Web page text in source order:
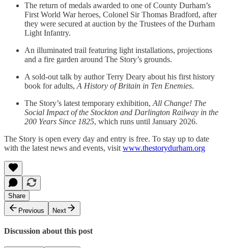
The return of medals awarded to one of County Durham’s
First World War heroes, Colonel Sir Thomas Bradford, after
they were secured at auction by the Trustees of the Durham
Light Infantry.
An illuminated trail featuring light installations, projections
and a fire garden around The Story’s grounds.
A sold-out talk by author Terry Deary about his first history
book for adults, A History of Britain in Ten Enemies.
The Story’s latest temporary exhibition, All Change! The
Social Impact of the Stockton and Darlington Railway in the
200 Years Since 1825, which runs until January 2026.
The Story is open every day and entry is free. To stay up to date
with the latest news and events, visit www.thestorydurham.org
Share
Previous
Next
Discussion about this post